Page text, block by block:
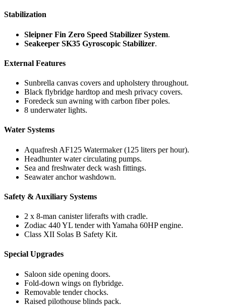
Stabilization
Sleipner Fin Zero Speed Stabilizer System.
Seakeeper SK35 Gyroscopic Stabilizer.
External Features
Sunbrella canvas covers and upholstery throughout.
Black flybridge hardtop and mesh privacy covers.
Foredeck sun awning with carbon fiber poles.
8 underwater lights.
Water Systems
Aquafresh AF125 Watermaker (125 liters per hour).
Headhunter water circulating pumps.
Sea and freshwater deck wash fittings.
Seawater anchor washdown.
Safety & Auxiliary Systems
2 x 8-man canister liferafts with cradle.
Zodiac 440 YL tender with Yamaha 60HP engine.
Class XII Solas B Safety Kit.
Special Upgrades
Saloon side opening doors.
Fold-down wings on flybridge.
Removable tender chocks.
Raised pilothouse blinds pack.